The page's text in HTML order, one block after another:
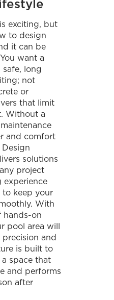
exciting, but
to design
it can be
want a
safe, long
not
or
that limit
Without a
and comfort
solutions
project
experience
keep your
With
hands-on
pool area will
and
is built to
space that
and performs
after